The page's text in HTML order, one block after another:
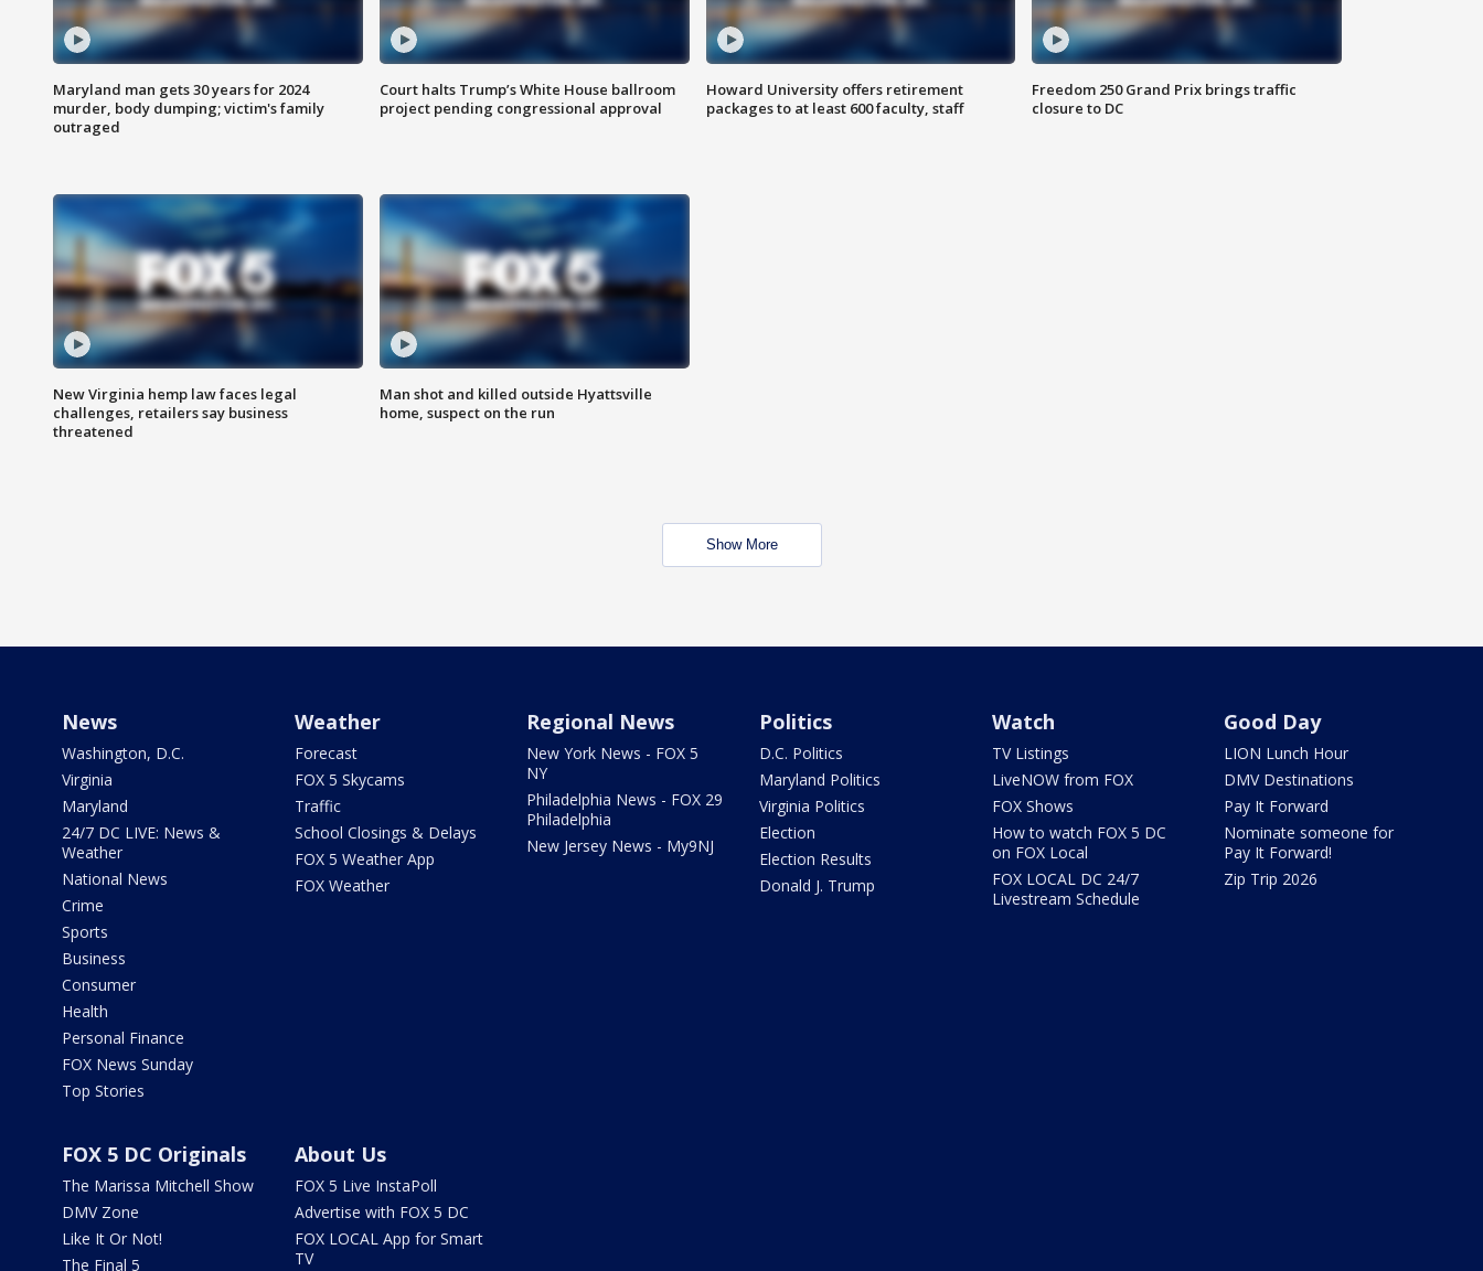
Maryland man gets 30 years for 2024
murder, body dumping; victim's family
outraged
Court halts Trump’s White House ballroom
project pending congressional approval
Howard University offers retirement
packages to at least 600 faculty, staff
Freedom 250 Grand Prix brings traffic
closure to DC
New Virginia hemp law faces legal
challenges, retailers say business
threatened
Man shot and killed outside Hyattsville
home, suspect on the run
Show More
News
Washington, D.C.
Virginia
Maryland
24/7 DC LIVE: News &
Weather
National News
Crime
Sports
Business
Consumer
Health
Personal Finance
FOX News Sunday
Top Stories
Weather
Forecast
FOX 5 Skycams
Traffic
School Closings & Delays
FOX 5 Weather App
FOX Weather
Regional News
New York News - FOX 5
NY
Philadelphia News - FOX 29
Philadelphia
New Jersey News - My9NJ
Politics
D.C. Politics
Maryland Politics
Virginia Politics
Election
Election Results
Donald J. Trump
Watch
TV Listings
LiveNOW from FOX
FOX Shows
How to watch FOX 5 DC
on FOX Local
FOX LOCAL DC 24/7
Livestream Schedule
Good Day
LION Lunch Hour
DMV Destinations
Pay It Forward
Nominate someone for
Pay It Forward!
Zip Trip 2026
FOX 5 DC Originals
The Marissa Mitchell Show
DMV Zone
Like It Or Not!
The Final 5
About Us
FOX 5 Live InstaPoll
Advertise with FOX 5 DC
FOX LOCAL App for Smart
TV